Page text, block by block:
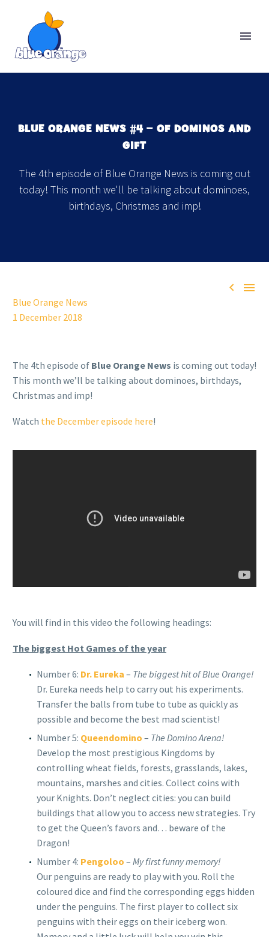
BLUE ORANGE NEWS #4 − OF DOMINOS AND
GIFT
The 4th episode of Blue Orange News is coming out
today! This month we'll be talking about dominoes,
birthdays, Christmas and imp!
 
Blue Orange News
1 December 2018
The 4th episode of Blue Orange News is coming out today!
This month we’ll be talking about dominoes, birthdays,
Christmas and imp!
Watch the December episode here!
You will find in this video the following headings:
The biggest Hot Games of the year
Number 6: Dr. Eureka – The biggest hit of Blue Orange!
Dr. Eureka needs help to carry out his experiments.
Transfer the balls from tube to tube as quickly as
possible and become the best mad scientist!
Number 5: Queendomino – The Domino Arena!
Develop the most prestigious Kingdoms by
controlling wheat fields, forests, grasslands, lakes,
mountains, marshes and cities. Collect coins with
your Knights. Don’t neglect cities: you can build
buildings that allow you to access new strategies. Try
to get the Queen’s favors and… beware of the
Dragon!
Number 4: Pengoloo – My first funny memory!
Our penguins are ready to play with you. Roll the
coloured dice and find the corresponding eggs hidden
under the penguins. The first player to collect six
penguins with their eggs on their iceberg won.